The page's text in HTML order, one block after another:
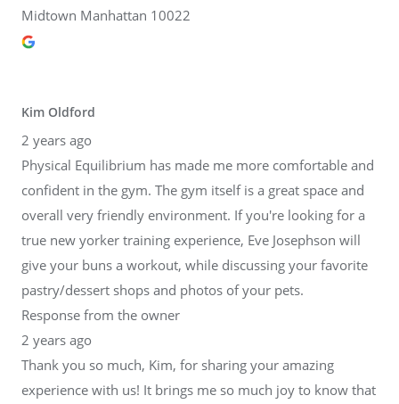
Midtown Manhattan 10022
Kim Oldford
2 years ago
Physical Equilibrium has made me more comfortable and
confident in the gym. The gym itself is a great space and
overall very friendly environment. If you're looking for a
true new yorker training experience, Eve Josephson will
give your buns a workout, while discussing your favorite
pastry/dessert shops and photos of your pets.
Response from the owner
2 years ago
Thank you so much, Kim, for sharing your amazing
experience with us! It brings me so much joy to know that